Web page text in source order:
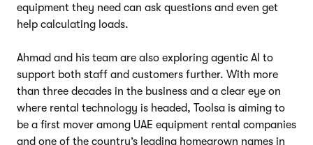
equipment they need can ask questions and even get
help calculating loads.
Ahmad and his team are also exploring agentic AI to
support both staff and customers further. With more
than three decades in the business and a clear eye on
where rental technology is headed, Toolsa is aiming to
be a first mover among UAE equipment rental companies
and one of the country’s leading homegrown names in